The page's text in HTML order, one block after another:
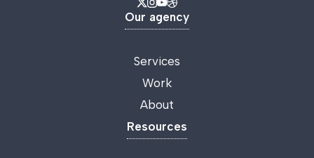
Our agency
Services
Work
About
Resources